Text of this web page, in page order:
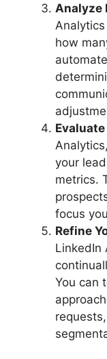
Analyze
how
your
metrics.
focus
Refine
LinkedIn
You can